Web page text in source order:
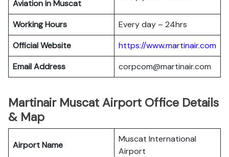
Aviation in Muscat
Working Hours
Every day – 24hrs
Official Website
https://www.martinair.com
Email Address
corpcom@martinair.com
Martinair Muscat Airport Office Details
& Map
Airport Name
Muscat International
Airport